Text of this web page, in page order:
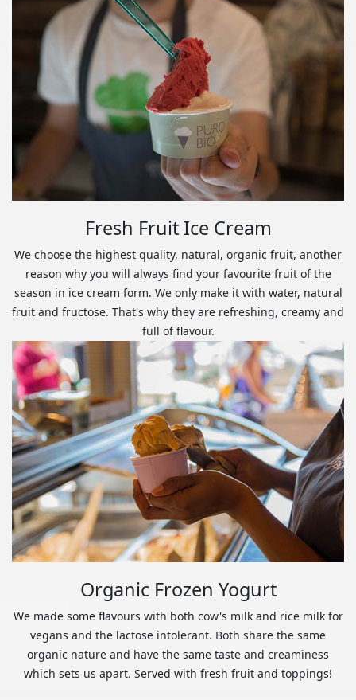
Fresh Fruit Ice Cream
We choose the highest quality, natural, organic fruit, another
reason why you will always find your favourite fruit of the
season in ice cream form. We only make it with water, natural
fruit and fructose. That's why they are refreshing, creamy and
full of flavour.
Organic Frozen Yogurt
We made some flavours with both cow's milk and rice milk for
vegans and the lactose intolerant. Both share the same
organic nature and have the same taste and creaminess
which sets us apart. Served with fresh fruit and toppings!